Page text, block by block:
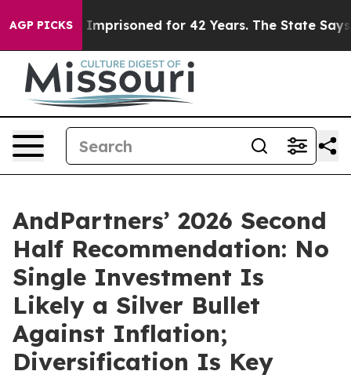
AGP PICKSImprisoned for 42 Years. The State Says No. At
AndPartners’ 2026 Second
Half Recommendation: No
Single Investment Is
Likely a Silver Bullet
Against Inflation;
Diversification Is Key